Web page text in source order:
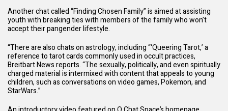
Another chat called “Finding Chosen Family” is aimed at assisting
youth with breaking ties with members of the family who won’t
accept their pangender lifestyle.
“There are also chats onastrology, including “‘Queering Tarot,’ a
reference to tarot cards commonly used in occult practices,
Breitbart Newsreports. “The sexually, politically, and even spiritually
charged material is intermixed with content that appeals to young
children, such as conversations onvideo games,Pokemon, and
StarWars.”